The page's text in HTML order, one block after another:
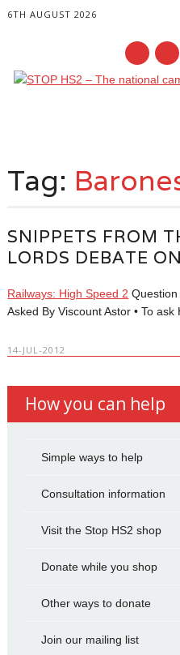
6TH AUGUST 2026
content
Tag:
SNIPPETS FROM
LORDS DEBATE
Railways: High Speed 2
Asked By Viscount Astor • To ask
14-JUL-2012
How you can help
Simple ways to help
Consultation information
Visit the Stop HS2 shop
Donate while you shop
Other ways to donate
Join our mailing list